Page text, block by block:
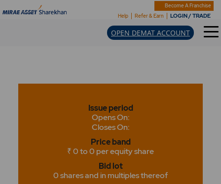
Become A Franchise
Help
Refer & Earn LOGIN / TRADE
OPEN DEMAT ACCOUNT
Issue period
Opens On:
Closes On:
Price band
₹ 0 to 0 per equity share
Bid lot
0 shares and in multiples thereof